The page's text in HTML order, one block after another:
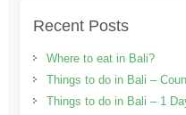
Recent Posts
Where to eat in Bali?
Things to do in Bali –
Things to do in Bali – 1